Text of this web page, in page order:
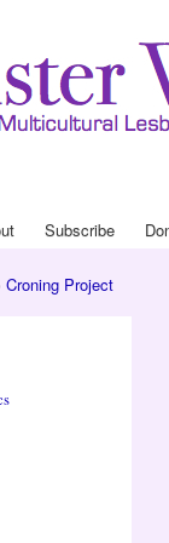
Subscribe
Croning Project